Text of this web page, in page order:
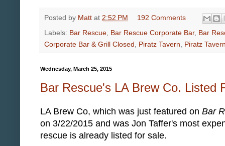
Posted by Matt at 2:52 PM
192 Comments
Labels: Bar Rescue Bar Rescue Corporate Bar, Bar
Corporate Bar & Grill Closed
Piratz Tavern Piratz
Wednesday, March 25, 2015
Bar Rescue's LA Brew Co. Listed
LA Brew Co, which was just featured on Bar
on 3/22/2015 and was Jon Taffer's most
rescue is already listed for sale.